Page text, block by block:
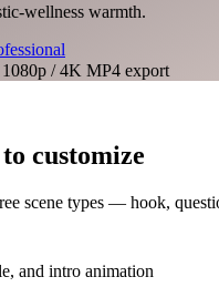
wellness warmth.
/ 4K MP4 export
customize
scene types — hook,
and intro animation